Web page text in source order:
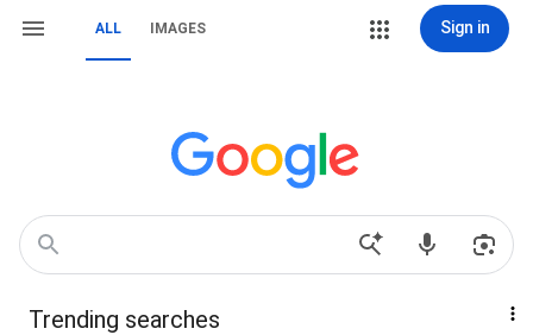
ALL IMAGES Sign in
Trending searches